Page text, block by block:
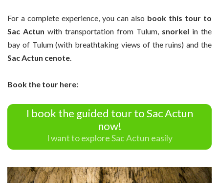
For a complete experience, you can also book this tour to
Sac Actun with transportation from Tulum, snorkel in the
bay of Tulum (with breathtaking views of the ruins) and the
Sac Actun cenote
Book the tour here:
I book the guided tour to Sac Actun
now!
I want to explore Sac Actun easily